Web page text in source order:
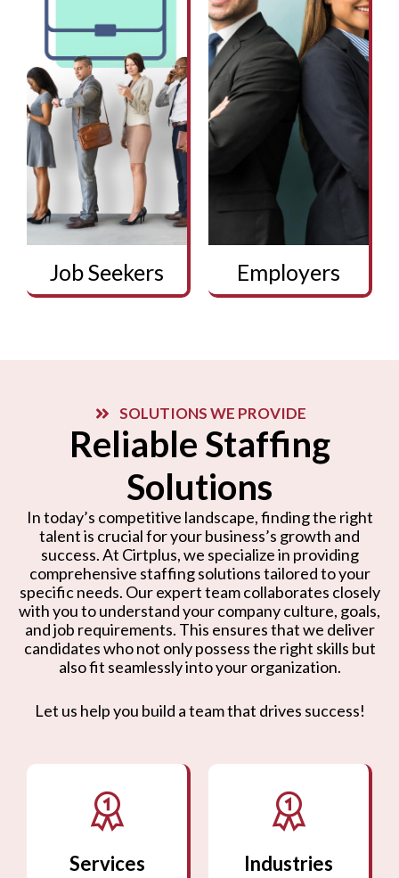
Job Seekers Employers
SOLUTIONS WE PROVIDE
Reliable Staffing
Solutions
In today’s competitive landscape, finding the right
talent is crucial for your business’s growth and
success. At Cirtplus, we specialize in providing
comprehensive staffing solutions tailored to your
specific needs. Our expert team collaborates closely
with you to understand your company culture, goals,
and job requirements. This ensures that we deliver
candidates who not only possess the right skills but
also fit seamlessly into your organization.
Let us help you build a team that drives success!
Services Industries